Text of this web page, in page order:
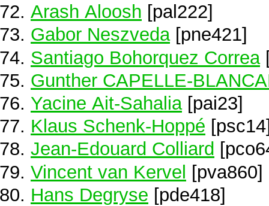
Arash Aloosh [pal222]
Gabor Neszveda[pne421]
Santiago Bohorquez Correa
Gunther CAPELLE-
Yacine Ait-Sahalia[pai23]
Klaus Schenk-Hoppé
Jean-Edouard Colliard
Vincent van Kervel [pva860]
Hans Degryse [pde418]